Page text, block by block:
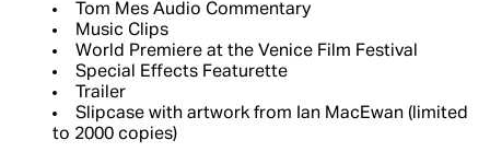
Tom Mes Audio Commentary
Music Clips
World Premiere at the Venice Film Festival
Special Effects Featurette
Trailer
Slipcase with artwork from Ian MacEwan (limited
to 2000 copies)